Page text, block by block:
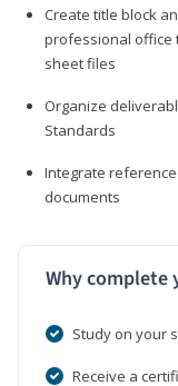
Create title block
professional office
sheet files
Organize
Standards
Integrate
documents
Why complete
Study on your
Receive a